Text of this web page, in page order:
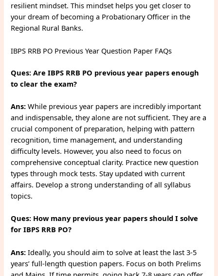
resilient mindset. This mindset helps you get closer to
your dream of becoming a Probationary Officer in the
Regional Rural Banks.
IBPS RRB PO Previous Year Question Paper FAQs
Ques: Are IBPS RRB PO previous year papers enough
to clear the exam?
Ans: While previous year papers are incredibly important
and indispensable, they alone are not sufficient. They are a
crucial component of preparation, helping with pattern
recognition, time management, and understanding
difficulty levels. However, you also need to focus on
comprehensive conceptual clarity. Practice new question
types through mock tests. Stay updated with current
affairs. Develop a strong understanding of all syllabus
topics.
Ques: How many previous year papers should I solve
for IBPS RRB PO?
Ans: Ideally, you should aim to solve at least the last 3-5
years’ full-length question papers. Focus on both Prelims